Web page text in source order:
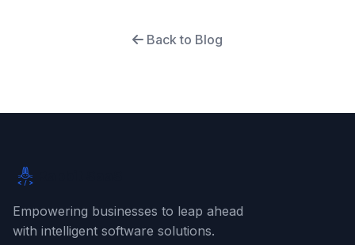
Back to Blog
Empowering businesses to leap ahead
with intelligent software solutions.